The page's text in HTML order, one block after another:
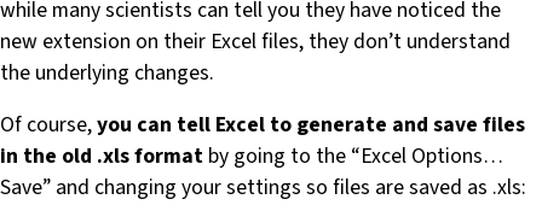
while many scientists can tell you they have noticed the
new extension on their Excel files, they don’t understand
the underlying changes.
Of course,you can tell Excel to generate and save files
in the old .xls format by going to the “Excel Options…
Save” and changing your settings so files are saved as .xls: